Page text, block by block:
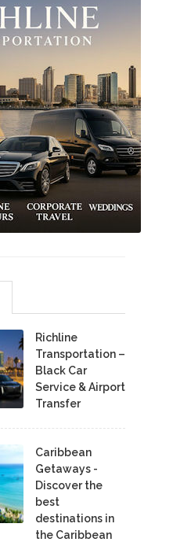
Richline
Transportation –
Black Car
Service & Airport
Transfer
Caribbean
Getaways -
Discover the
best
destinations in
the Caribbean